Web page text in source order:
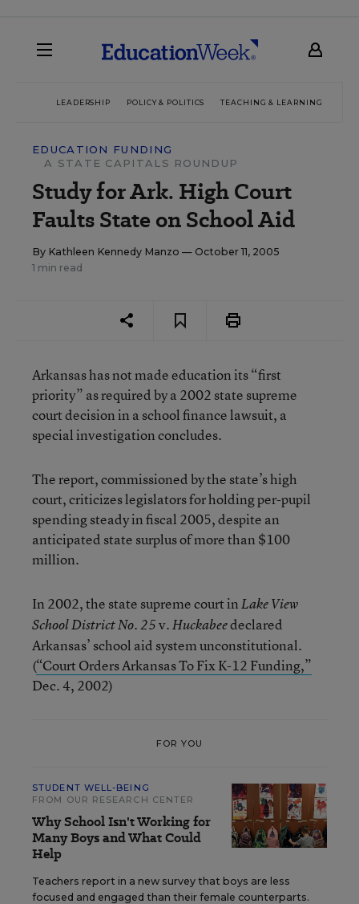
LEADERSHIP POLICY & POLITICS TEACHING & LEARNING
EDUCATION FUNDING
A STATE CAPITALS ROUNDUP
Study for Ark. High Court
Faults State on School Aid
By Kathleen Kennedy Manzo — October 11, 2005
1 min read
Arkansas has not made education its “first
priority” as required by a 2002 state supreme
court decision in a school finance lawsuit, a
special investigation concludes.
The report, commissioned by the state’s high
court, criticizes legislators for holding per-pupil
spending steady in fiscal 2005, despite an
anticipated state surplus of more than $100
million.
In 2002, the state supreme court inLake View
School District No. 25v.Huckabeedeclared
Arkansas’ school aid system unconstitutional.
(“Court Orders Arkansas To Fix K-12 Funding,”
Dec. 4, 2002)
FOR YOU
STUDENT WELL-BEING
FROM OUR RESEARCH CENTER
Why School Isn't Working for
Many Boys and What Could
Help
Teachers report in a new survey that boys are less
focused and engaged than their female counterparts.